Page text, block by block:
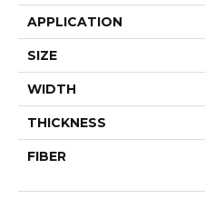
APPLICATION
SIZE
WIDTH
THICKNESS
FIBER